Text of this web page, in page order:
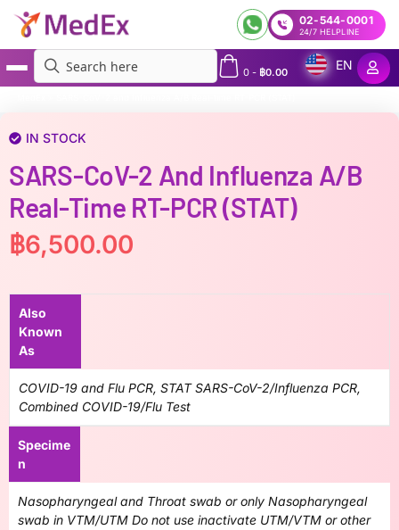
02-544-0001
24/7 HELPLINE
0- ฿0.00
EN
IN STOCK
SARS-CoV-2 And Influenza A/B
Real-Time RT-PCR (STAT)
฿6,500.00
Also
Known
As
COVID-19 and Flu PCR, STAT SARS-CoV-2/Influenza PCR,
Combined COVID-19/Flu Test
Specime
n
Nasopharyngeal and Throat swab or only Nasopharyngeal
swab in VTM/UTM Do not use inactivate UTM/VTM or other